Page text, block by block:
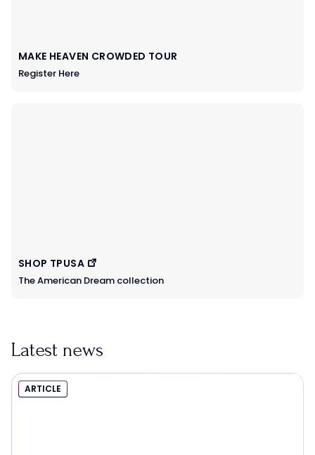
MAKE HEAVEN CROWDED TOUR
Register Here
SHOP TPUSA
The American Dream collection
Latest news
ARTICLE